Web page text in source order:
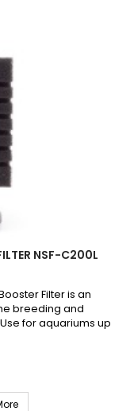
NSF-C200L
Filter is an
breeding and
for aquariums up
AQUA NOVA Corner